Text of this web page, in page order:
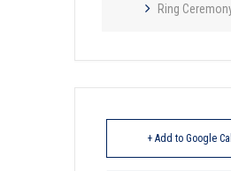
Ring
+ Add to Google